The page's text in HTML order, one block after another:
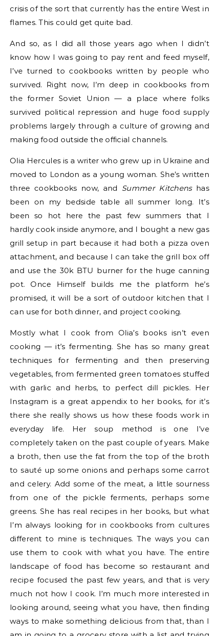
crisis of the sort that currently has the entire West in
flames. This could get quite bad.
And so, as I did all those years ago when I didn’t
know how I was going to pay rent and feed myself,
I’ve turned to cookbooks written by people who
survived. Right now, I’m deep in cookbooks from
the former Soviet Union — a place where folks
survived political repression and huge food supply
problems largely through a culture of growing and
making food outside the official channels.
Olia Hercules is a writer who grew up in Ukraine and
moved to London as a young woman. She’s written
three cookbooks now, and Summer Kitchenshas
been on my bedside table all summer long. It’s
been so hot here the past few summers that I
hardly cook inside anymore, and I bought a new gas
grill setup in part because it had both a pizza oven
attachment, and because I can take the grill box off
and use the 30k BTU burner for the huge canning
pot. Once Himself builds me the platform he’s
promised, it will be a sort of outdoor kitchen that I
can use for both dinner, and project cooking.
Mostly what I cook from Olia’s books isn’t even
cooking — it’s fermenting. She has so many great
techniques for fermenting and then preserving
vegetables, from fermented green tomatoes stuffed
with garlic and herbs, to perfect dill pickles. Her
Instagram is a great appendix to her books, for it’s
there she really shows us how these foods work in
everyday life. Her soup method is one I’ve
completely taken on the past couple of years. Make
a broth, then use the fat from the top of the broth
to sauté up some onions and perhaps some carrot
and celery. Add some of the meat, a little sourness
from one of the pickle ferments, perhaps some
greens. She has real recipes in her books, but what
I’m always looking for in cookbooks from cultures
different to mine is techniques. The ways you can
use them to cook with what you have. The entire
landscape of food has become so restaurant and
recipe focused the past few years, and that is very
much not how I cook. I’m much more interested in
looking around, seeing what you have, then finding
ways to make something delicious from that, than I